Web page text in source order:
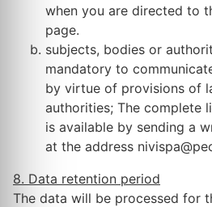
when you are directed to
page.
subjects, bodies or
mandatory to
by virtue of provisions of
authorities; The complete
is available by sending a
at the address
8. Data retention period
The data will be processed for